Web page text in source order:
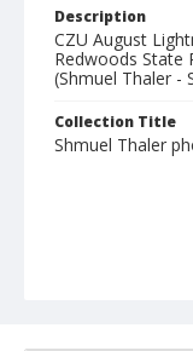
Description
CZU August
Redwoods State
(Shmuel Thaler -
Collection Title
Shmuel Thaler